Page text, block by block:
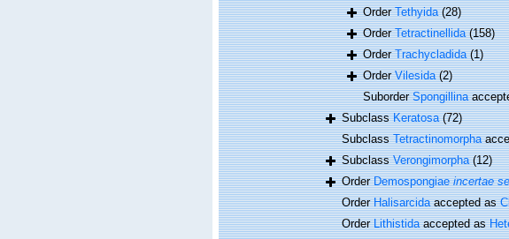
OrderTethyida (28)
OrderTetractinellida (158)
OrderTrachycladida (1)
OrderVilesida (2)
SuborderSpongillina
SubclassKeratosa (72)
SubclassTetractinomorpha
SubclassVerongimorpha (12)
OrderDemospongiaeincertae
OrderHalisarcidaaccepted as
OrderLithistidaaccepted as